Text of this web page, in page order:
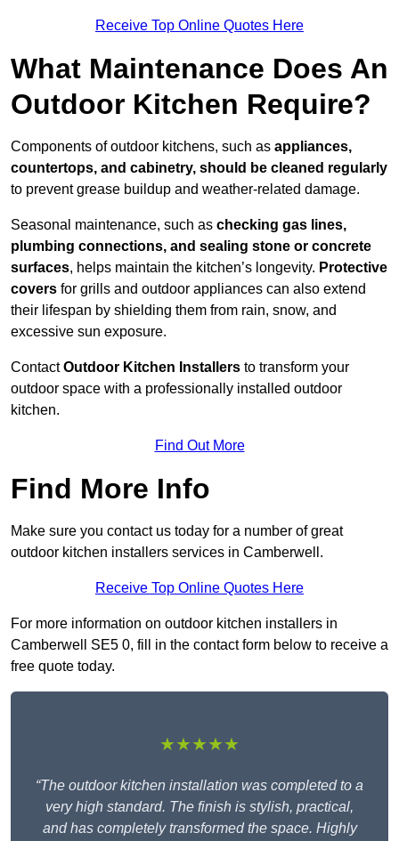
Receive Top Online Quotes Here
What Maintenance Does An
Outdoor Kitchen Require?
Components of outdoor kitchens, such as appliances,
countertops, and cabinetry, should be cleaned regularly
to prevent grease buildup and weather-related damage.
Seasonal maintenance, such as checking gas lines,
plumbing connections, and sealing stone or concrete
surfaces, helps maintain the kitchen’s longevity. Protective
covers for grills and outdoor appliances can also extend
their lifespan by shielding them from rain, snow, and
excessive sun exposure.
ContactOutdoor Kitchen Installers to transform your
outdoor space with a professionally installed outdoor
kitchen.
Find Out More
Find More Info
Make sure you contact us today for a number of great
outdoor kitchen installers services in Camberwell.
Receive Top Online Quotes Here
For more information on outdoor kitchen installers in
Camberwell SE5 0, fill in the contact form below to receive a
free quote today.
★★★★★
“The outdoor kitchen installation was completed to a
very high standard. The finish is stylish, practical,
and has completely transformed the space. Highly